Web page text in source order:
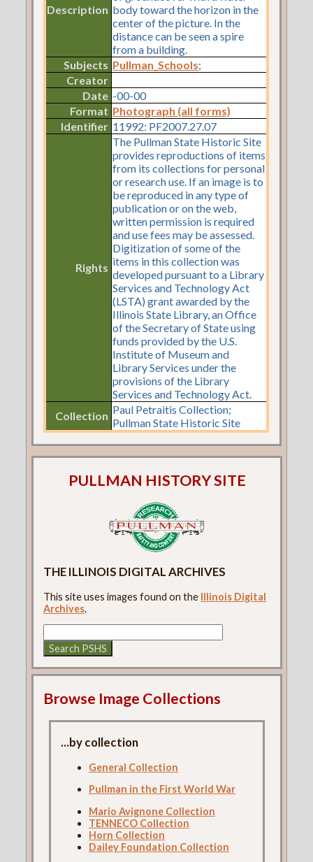
Description body toward the horizon in the
center of the picture. In the
distance can be seen a spire
from a building.
Subjects Pullman_Schools;
Creator
Date -00-00
Format Photograph (all forms)
Identifier 11992: PF2007.27.07
Rights
The Pullman State Historic Site
provides reproductions of items
from its collections for personal
or research use. If an image is to
be reproduced in any type of
publication or on the web,
written permission is required
and use fees may be assessed.
Digitization of some of the
items in this collection was
developed pursuant to a Library
Services and Technology Act
(LSTA) grant awarded by the
Illinois State Library, an Office
of the Secretary of State using
funds provided by the U.S.
Institute of Museum and
Library Services under the
provisions of the Library
Services and Technology Act.
Collection Paul Petraitis Collection;
Pullman State Historic Site
PULLMAN HISTORY SITE
THE ILLINOIS DIGITAL ARCHIVES
This site uses images found on the Illinois Digital
Archives.
Browse Image Collections
...by collection
General Collection
Pullman in the First World War
Mario Avignone Collection
TENNECO Collection
Horn Collection
Dailey Foundation Collection